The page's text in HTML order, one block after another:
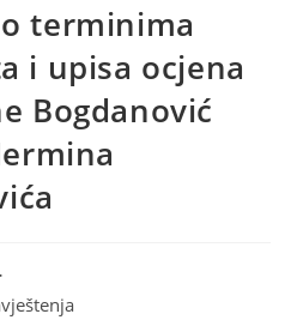
terminima
i upisa ocjena
Bogdanović